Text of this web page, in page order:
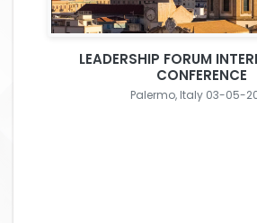
LEADERSHIP FORUM
CONFERENCE
Palermo, Italy 03-05-